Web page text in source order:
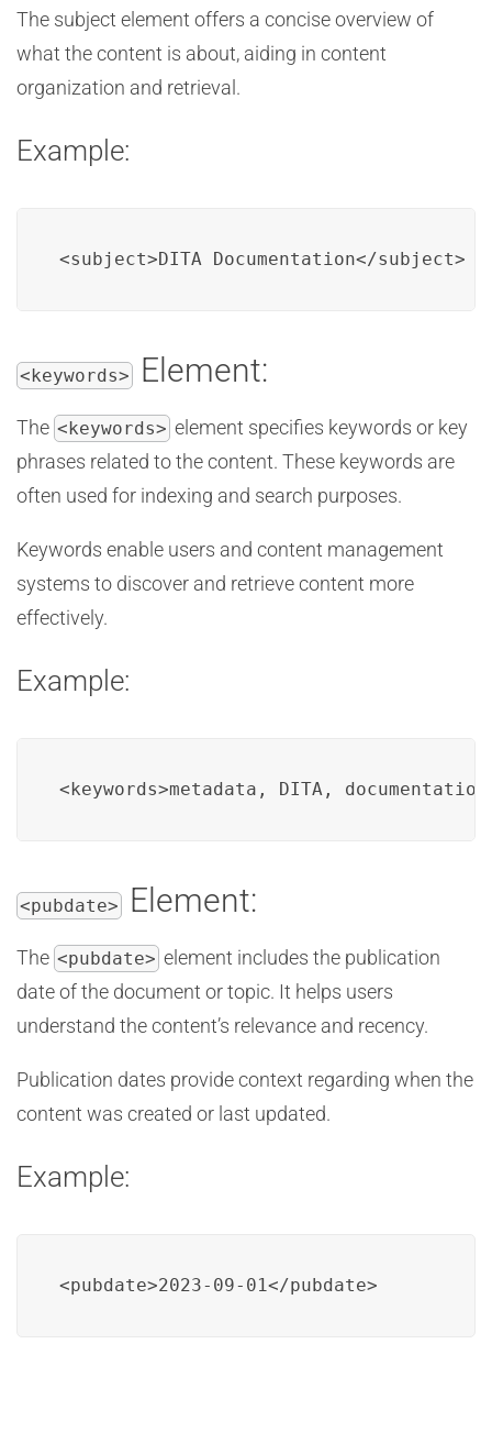
The subject element offers a concise overview of
what the content is about, aiding in content
organization and retrieval.
Example:
<subject>DITA Documentation</subject>
<keywords> Element:
The <keywords> element specifies keywords or key
phrases related to the content. These keywords are
often used for indexing and search purposes.
Keywords enable users and content management
systems to discover and retrieve content more
effectively.
Example:
<keywords>metadata, DITA,
<pubdate> Element:
The <pubdate> element includes the publication
date of the document or topic. It helps users
understand the content’s relevance and recency.
Publication dates provide context regarding when the
content was created or last updated.
Example:
<pubdate>2023-09-01</pubdate>